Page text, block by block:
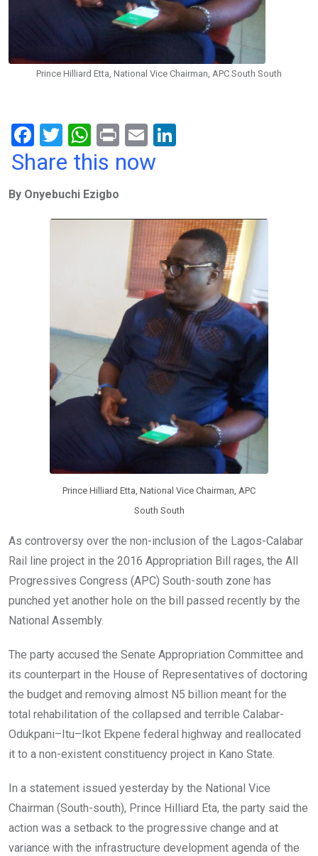
Prince Hilliard Etta, National Vice Chairman, APC South South
F
a
b
T
wi
er
W
h
s
A
Pr
in
E
m
n
Share this now
By Onyebuchi Ezigbo
Prince Hilliard Etta, National Vice Chairman, APC
South South
As controversy over the non-inclusion of the Lagos-Calabar
Rail line project in the 2016 Appropriation Bill rages, the All
Progressives Congress (APC) South-south zone has
punched yet another hole on the bill passed recently by the
National Assembly.
The party accused the Senate Appropriation Committee and
its counterpart in the House of Representatives of doctoring
the budget and removing almost N5 billion meant for the
total rehabilitation of the collapsed and terrible Calabar-
Odukpani–Itu–Ikot Ekpene federal highway and reallocated
it to a non-existent constituency project in Kano State.
In a statement issued yesterday by the National Vice
Chairman (South-south), Prince Hilliard Eta, the party said the
action was a setback to the progressive change and at
variance with the infrastructure development agenda of the